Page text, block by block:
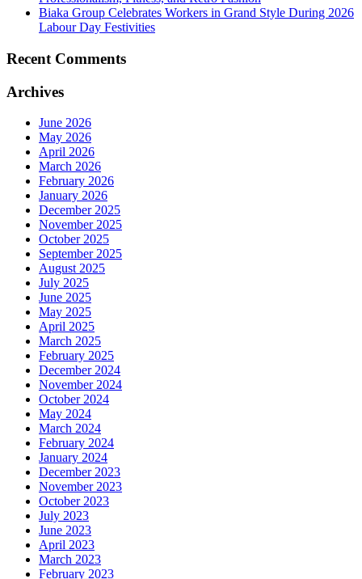
Biaka Group Celebrates Workers in Grand Style During 2026
Labour Day Festivities
Recent Comments
Archives
June 2026
May 2026
April 2026
March 2026
February 2026
January 2026
December 2025
November 2025
October 2025
September 2025
August 2025
July 2025
June 2025
May 2025
April 2025
March 2025
February 2025
December 2024
November 2024
October 2024
May 2024
March 2024
February 2024
January 2024
December 2023
November 2023
October 2023
July 2023
June 2023
April 2023
March 2023
February 2023